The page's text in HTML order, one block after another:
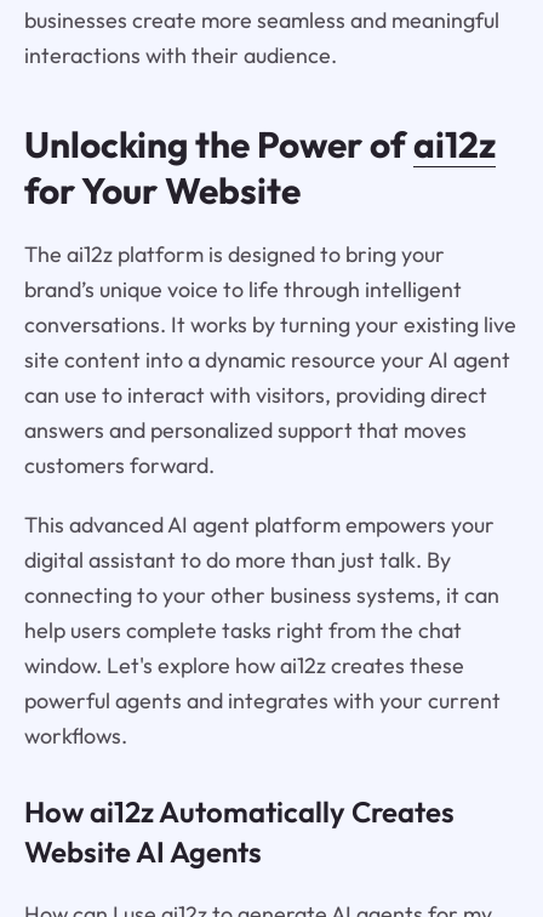
businesses create more seamless and meaningful
interactions with their audience.
Unlocking the Power ofai12z
for Your Website
The ai12z platform is designed to bring your
brand’s unique voice to life through intelligent
conversations. It works by turning your existing live
site content into a dynamic resource your AI agent
can use to interact with visitors, providing direct
answers and personalized support that moves
customers forward.
This advanced AI agent platform empowers your
digital assistant to do more than just talk. By
connecting to your other business systems, it can
help users complete tasks right from the chat
window. Let's explore how ai12z creates these
powerful agents and integrates with your current
workflows.
How ai12z Automatically Creates
Website AI Agents